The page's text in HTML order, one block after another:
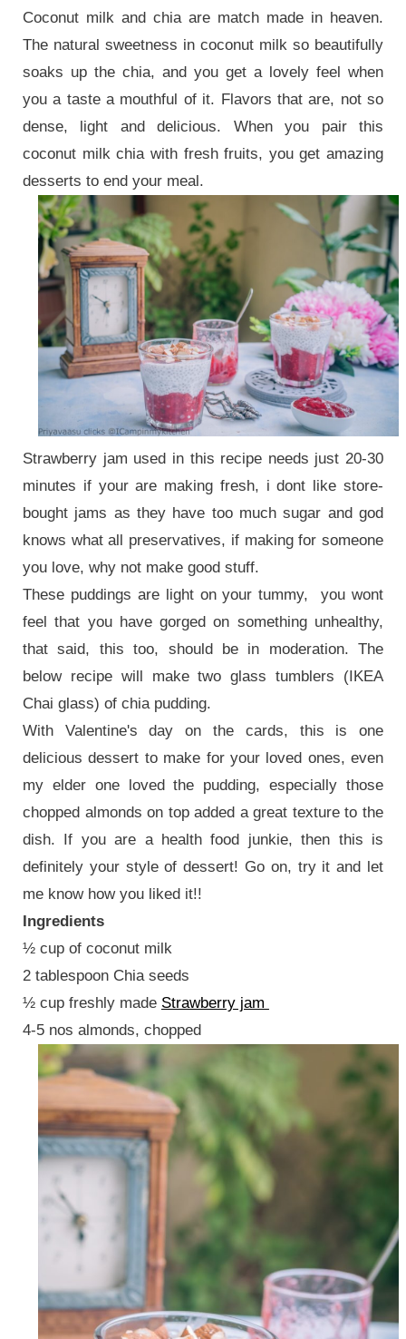
Coconut milk and chia are match made in heaven.
The natural sweetness in coconut milk so beautifully
soaks up the chia, and you get a lovely feel when
you a taste a mouthful of it. Flavors that are, not so
dense, light and delicious. When you pair this
coconut milk chia with fresh fruits, you get amazing
desserts to end your meal.
Strawberry jam used in this recipe needs just 20-30
minutes if your are making fresh, i dont like store-
bought jams as they have too much sugar and god
knows what all preservatives, if making for someone
you love, why not make good stuff.
These puddings are light on your tummy, you wont
feel that you have gorged on something unhealthy,
that said, this too, should be in moderation. The
below recipe will make two glass tumblers (IKEA
Chai glass) of chia pudding.
With Valentine's day on the cards, this is one
delicious dessert to make for your loved ones, even
my elder one loved the pudding, especially those
chopped almonds on top added a great texture to the
dish. If you are a health food junkie, then this is
definitely your style of dessert! Go on, try it and let
me know how you liked it!!
Ingredients
½ cup of coconut milk
2 tablespoon Chia seeds
½ cup freshly made Strawberry jam
4-5 nos almonds, chopped